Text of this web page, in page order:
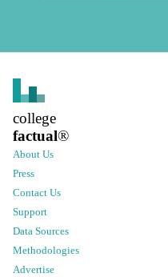
college
factual®
About Us
Press
Contact Us
Support
Data Sources
Methodologies
Advertise